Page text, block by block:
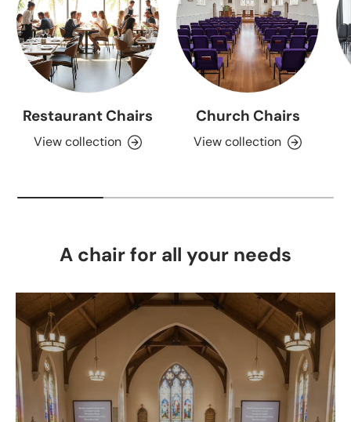
Restaurant Chairs
View collection
Church Chairs
View collection
A chair for all your needs